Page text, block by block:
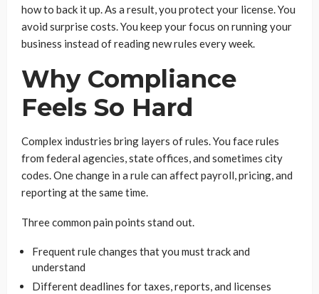
how to back it up. As a result, you protect your license. You
avoid surprise costs. You keep your focus on running your
business instead of reading new rules every week.
Why Compliance
Feels So Hard
Complex industries bring layers of rules. You face rules
from federal agencies, state offices, and sometimes city
codes. One change in a rule can affect payroll, pricing, and
reporting at the same time.
Three common pain points stand out.
Frequent rule changes that you must track and
understand
Different deadlines for taxes, reports, and licenses